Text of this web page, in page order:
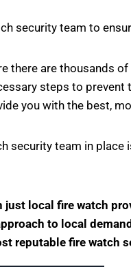
security team to
there are thousands
steps to
you with the best,
security team in
just local fire watch
to local
reputable fire watch